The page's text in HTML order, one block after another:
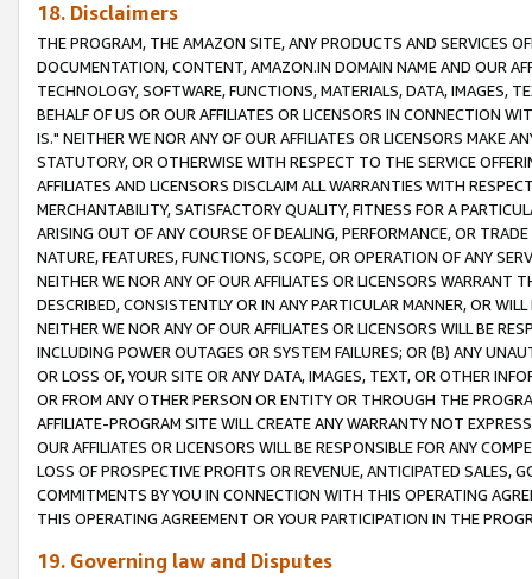
18. Disclaimers
THE PROGRAM, THE AMAZON SITE, ANY PRODUCTS AND SERVICES
DOCUMENTATION, CONTENT, AMAZON.IN DOMAIN NAME AND OUR
TECHNOLOGY, SOFTWARE, FUNCTIONS, MATERIALS, DATA, IMAGES,
BEHALF OF US OR OUR AFFILIATES OR LICENSORS IN CONNECTION
IS." NEITHER WE NOR ANY OF OUR AFFILIATES OR LICENSORS MAKE
STATUTORY, OR OTHERWISE WITH RESPECT TO THE SERVICE
AFFILIATES AND LICENSORS DISCLAIM ALL WARRANTIES WITH
MERCHANTABILITY, SATISFACTORY QUALITY, FITNESS FOR A
ARISING OUT OF ANY COURSE OF DEALING, PERFORMANCE, OR
NATURE, FEATURES, FUNCTIONS, SCOPE, OR OPERATION OF ANY
NEITHER WE NOR ANY OF OUR AFFILIATES OR LICENSORS WARRANT
DESCRIBED, CONSISTENTLY OR IN ANY PARTICULAR MANNER, OR
NEITHER WE NOR ANY OF OUR AFFILIATES OR LICENSORS WILL BE
INCLUDING POWER OUTAGES OR SYSTEM FAILURES; OR (B) ANY
OR LOSS OF, YOUR SITE OR ANY DATA, IMAGES, TEXT, OR OTHER
OR FROM ANY OTHER PERSON OR ENTITY OR THROUGH THE
AFFILIATE-PROGRAM SITE WILL CREATE ANY WARRANTY NOT
OUR AFFILIATES OR LICENSORS WILL BE RESPONSIBLE FOR ANY
LOSS OF PROSPECTIVE PROFITS OR REVENUE, ANTICIPATED SALES,
COMMITMENTS BY YOU IN CONNECTION WITH THIS OPERATING
THIS OPERATING AGREEMENT OR YOUR PARTICIPATION IN THE
19. Governing law and Disputes